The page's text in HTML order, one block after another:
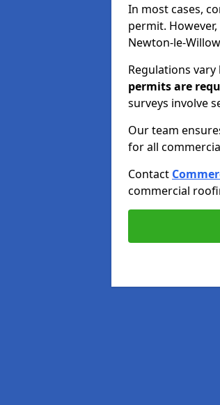
In most cases,
permit.
Newton-le-
Regulations vary
permits are
surveys involve
Our team
for all
Contact
commercial